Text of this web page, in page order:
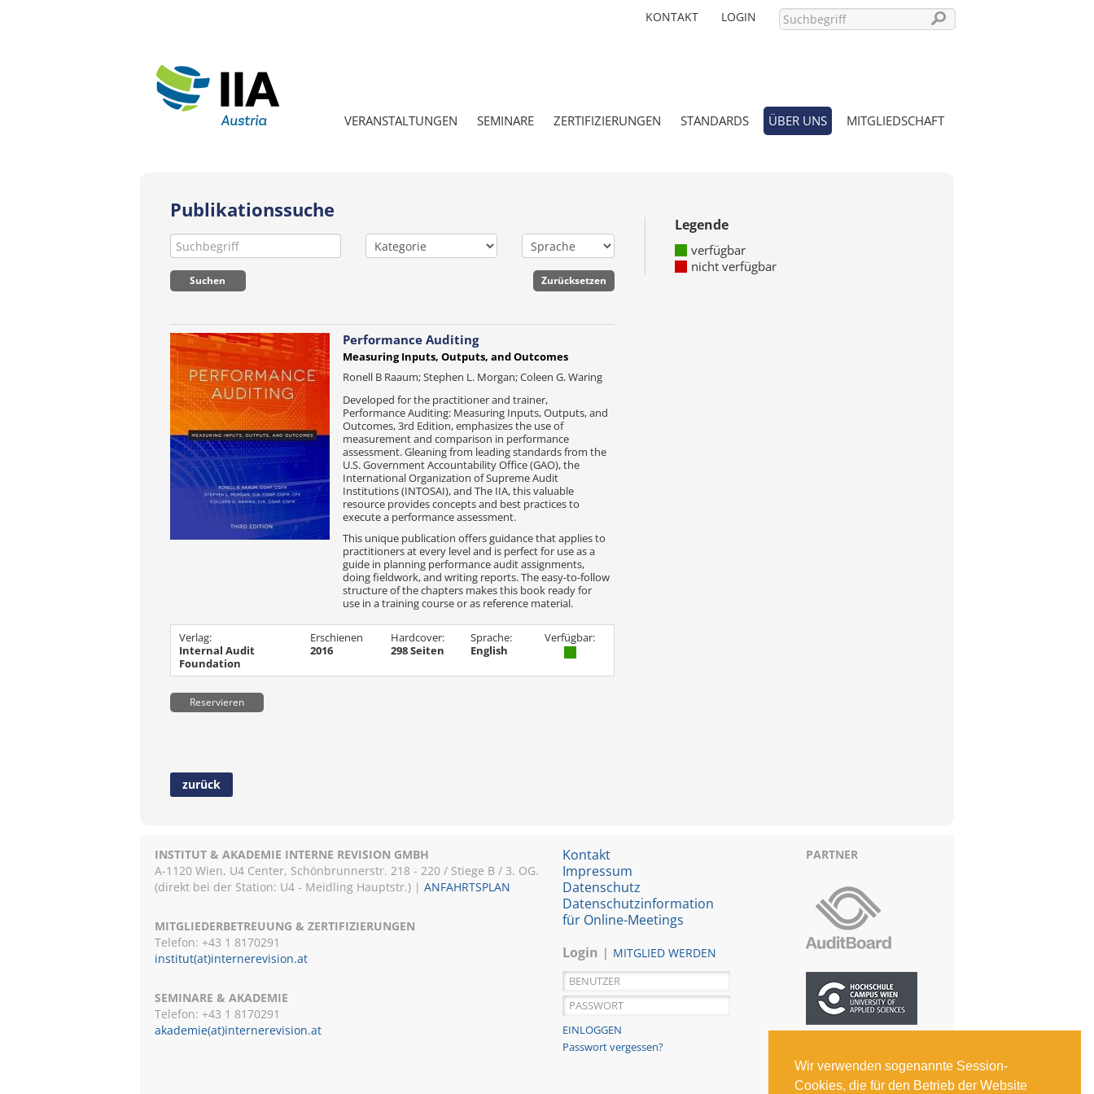
Wir verwenden sogenannte Session-
Cookies, die für den Betrieb der Website
KONTAKT LOGIN
PASSWORT VERGESSEN?
VERANSTALTUNGEN SEMINARE ZERTIFIZIERUNGEN STANDARDS ÜBER UNS MITGLIEDSCHAFT
Publikationssuche
Performance Auditing
Measuring Inputs, Outputs, and Outcomes
Ronell B Raaum; Stephen L. Morgan; Coleen G. Waring
Developed for the practitioner and trainer,
Performance Auditing: Measuring Inputs, Outputs, and
Outcomes, 3rd Edition, emphasizes the use of
measurement and comparison in performance
assessment. Gleaning from leading standards from the
U.S. Government Accountability Office (GAO), the
International Organization of Supreme Audit
Institutions (INTOSAI), and The IIA, this valuable
resource provides concepts and best practices to
execute a performance assessment.
This unique publication offers guidance that applies to
practitioners at every level and is perfect for use as a
guide in planning performance audit assignments,
doing fieldwork, and writing reports. The easy-to-follow
structure of the chapters makes this book ready for
use in a training course or as reference material.
Verlag:
Internal Audit
Foundation
Erschienen
2016
Hardcover:
298 Seiten
Sprache:
English
Verfügbar:
Reservieren
zurück
Legende
verfügbar
nicht verfügbar
INSTITUT & AKADEMIE INTERNE REVISION GMBH
A-1120 Wien, U4 Center, Schönbrunnerstr. 218 - 220 / Stiege B / 3. OG.
(direkt bei der Station: U4 - Meidling Hauptstr.) | ANFAHRTSPLAN
MITGLIEDERBETREUUNG & ZERTIFIZIERUNGEN
Telefon: +43 1 8170291
institut(at)internerevision.at
SEMINARE & AKADEMIE
Telefon: +43 1 8170291
akademie(at)internerevision.at
Kontakt
Impressum
Datenschutz
Datenschutzinformation
für Online-Meetings
Login
MITGLIED WERDEN
Passwort vergessen?
PARTNER